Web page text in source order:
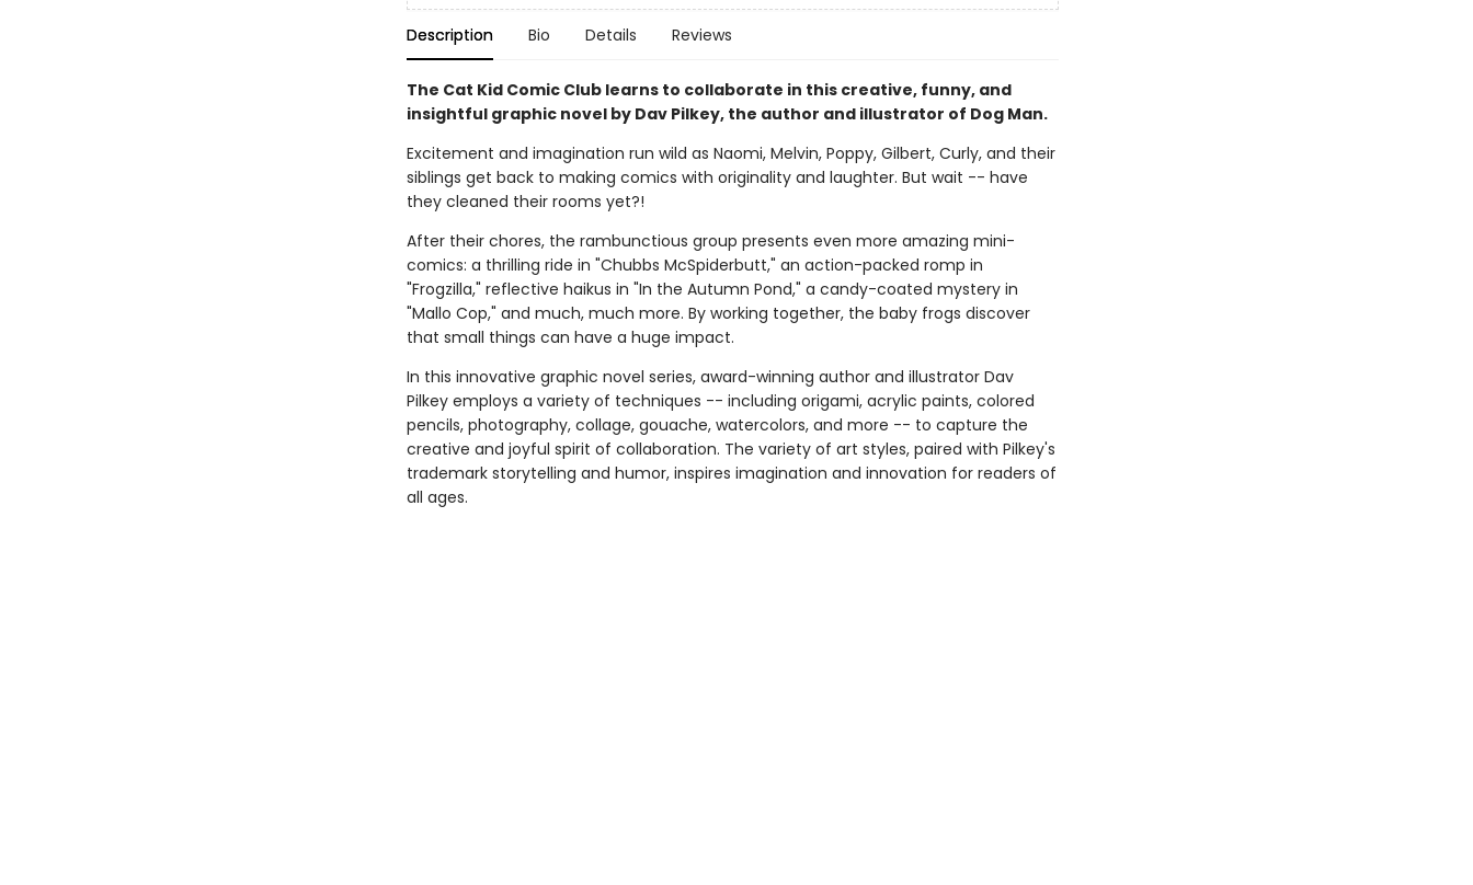
Description Bio Details Reviews
The Cat Kid Comic Club learns to collaborate in this creative, funny, and
insightful graphic novel by Dav Pilkey, the author and illustrator of Dog Man.
Excitement and imagination run wild as Naomi, Melvin, Poppy, Gilbert, Curly, and their
siblings get back to making comics with originality and laughter. But wait -- have
they cleaned their rooms yet?!
After their chores, the rambunctious group presents even more amazing mini-
comics: a thrilling ride in "Chubbs McSpiderbutt," an action-packed romp in
"Frogzilla," reflective haikus in "In the Autumn Pond," a candy-coated mystery in
"Mallo Cop," and much, much more. By working together, the baby frogs discover
that small things can have a huge impact.
In this innovative graphic novel series, award-winning author and illustrator Dav
Pilkey employs a variety of techniques -- including origami, acrylic paints, colored
pencils, photography, collage, gouache, watercolors, and more -- to capture the
creative and joyful spirit of collaboration. The variety of art styles, paired with Pilkey's
trademark storytelling and humor, inspires imagination and innovation for readers of
all ages.